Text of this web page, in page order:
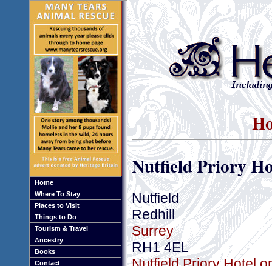
Home
Where To Stay
Places to Visit
Things to Do
Tourism & Travel
Ancestry
Books
Contact
Nutfield Priory
Nutfield
Redhill
Surrey
RH1 4EL